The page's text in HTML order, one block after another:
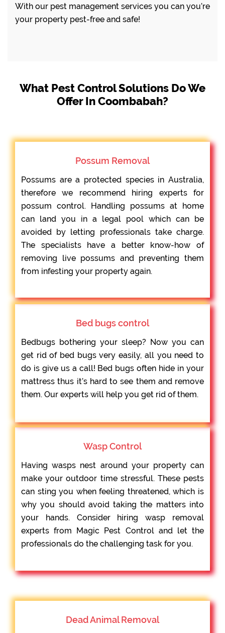
With our pest management services you can you’re
your property pest-free and safe!
What Pest Control Solutions Do We
Offer In Coombabah?
Possum Removal
Possums are a protected species in Australia,
therefore we recommend hiring experts for
possum control. Handling possums at home
can land you in a legal pool which can be
avoided by letting professionals take charge.
The specialists have a better know-how of
removing live possums and preventing them
from infesting your property again.
Bed bugs control
Bedbugs bothering your sleep? Now you can
get rid of bed bugs very easily, all you need to
do is give us a call! Bed bugs often hide in your
mattress thus it’s hard to see them and remove
them. Our experts will help you get rid of them.
Wasp Control
Having wasps nest around your property can
make your outdoor time stressful. These pests
can sting you when feeling threatened, which is
why you should avoid taking the matters into
your hands. Consider hiring wasp removal
experts from Magic Pest Control and let the
professionals do the challenging task for you.
Dead Animal Removal